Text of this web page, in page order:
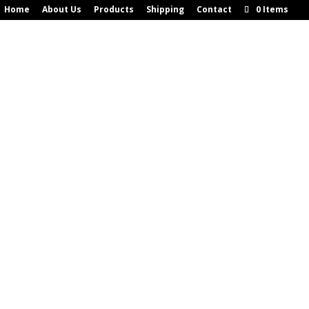
Home About Us Products Shipping Contact 0 Items